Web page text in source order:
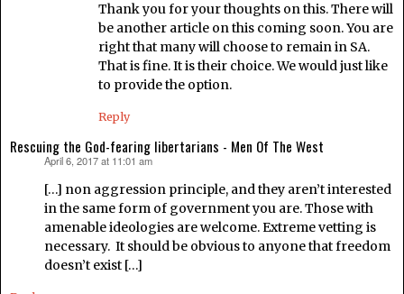
Thank you for your thoughts on this. There will
be another article on this coming soon. You are
right that many will choose to remain in SA.
That is fine. It is their choice. We would just like
to provide the option.
Reply
Rescuing the God-fearing libertarians - Men Of The West
April 6, 2017 at 11:01 am
[…] non aggression principle, and they aren’t interested
in the same form of government you are. Those with
amenable ideologies are welcome. Extreme vetting is
necessary. It should be obvious to anyone that freedom
doesn’t exist […]